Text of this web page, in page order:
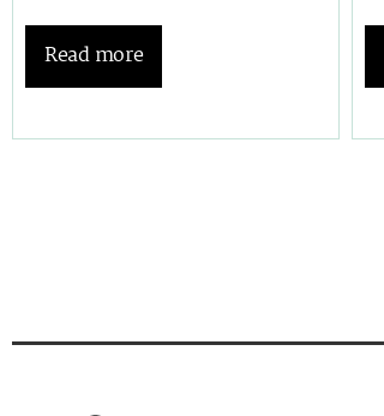
Read more